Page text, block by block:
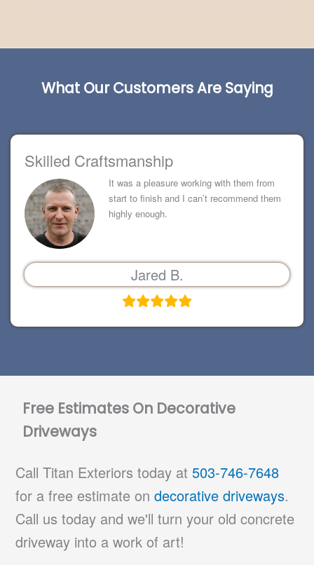
What Our Customers Are Saying
Skilled Craftsmanship
It was a pleasure working with them from
start to finish and I can’t recommend them
highly enough.
Jared B.
Free Estimates On Decorative
Driveways
Call Titan Exteriors today at503-746-7648
for a free estimate ondecorative driveways.
Call us today and we'll turn your old concrete
driveway into a work of art!